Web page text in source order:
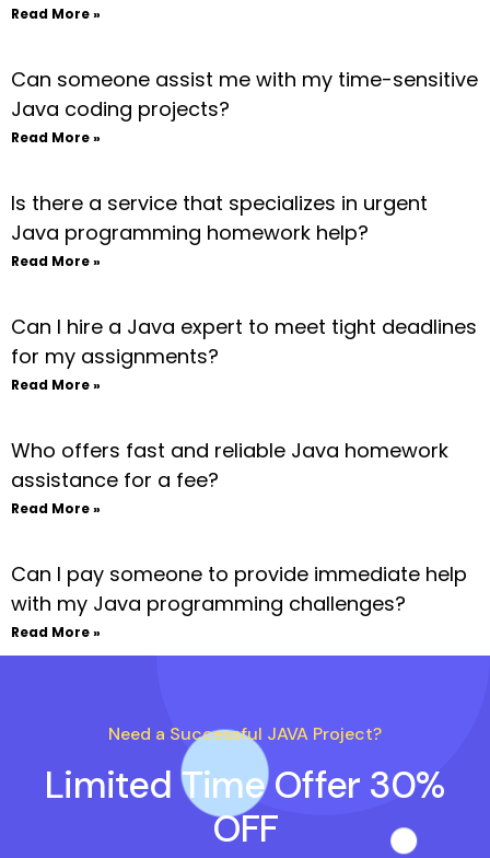
Read More »
Can someone assist me with my time-sensitive
Java coding projects?
Read More »
Is there a service that specializes in urgent
Java programming homework help?
Read More »
Can I hire a Java expert to meet tight deadlines
for my assignments?
Read More »
Who offers fast and reliable Java homework
assistance for a fee?
Read More »
Can I pay someone to provide immediate help
with my Java programming challenges?
Read More »
Need a Successful JAVA Project?
Limited Time Offer 30%
OFF